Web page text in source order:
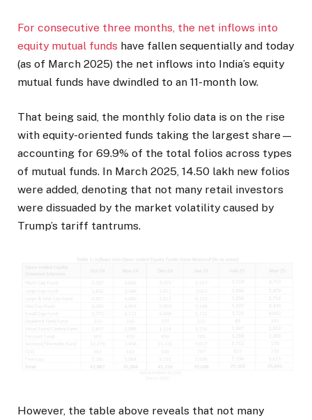
For consecutive three months, the net inflows into
equity mutual funds have fallen sequentially and today
(as of March 2025) the net inflows into India’s equity
mutual funds have dwindled to an 11-month low.
That being said, the monthly folio data is on the rise
with equity-oriented funds taking the largest share—
accounting for 69.9% of the total folios across types
of mutual funds. In March 2025, 14.50 lakh new folios
were added, denoting that not many retail investors
were dissuaded by the market volatility caused by
Trump’s tariff tantrums.
However, the table above reveals that not many